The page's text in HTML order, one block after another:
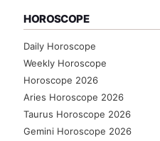
HOROSCOPE
Daily Horoscope
Weekly Horoscope
Horoscope 2026
Aries Horoscope 2026
Taurus Horoscope 2026
Gemini Horoscope 2026